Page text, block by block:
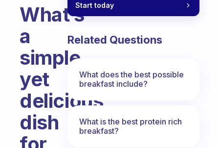
What’s
a
simple
yet
delicious
dish
Start today
Related Questions
What does the best possible
breakfast include?
What is the best protein rich
breakfast?